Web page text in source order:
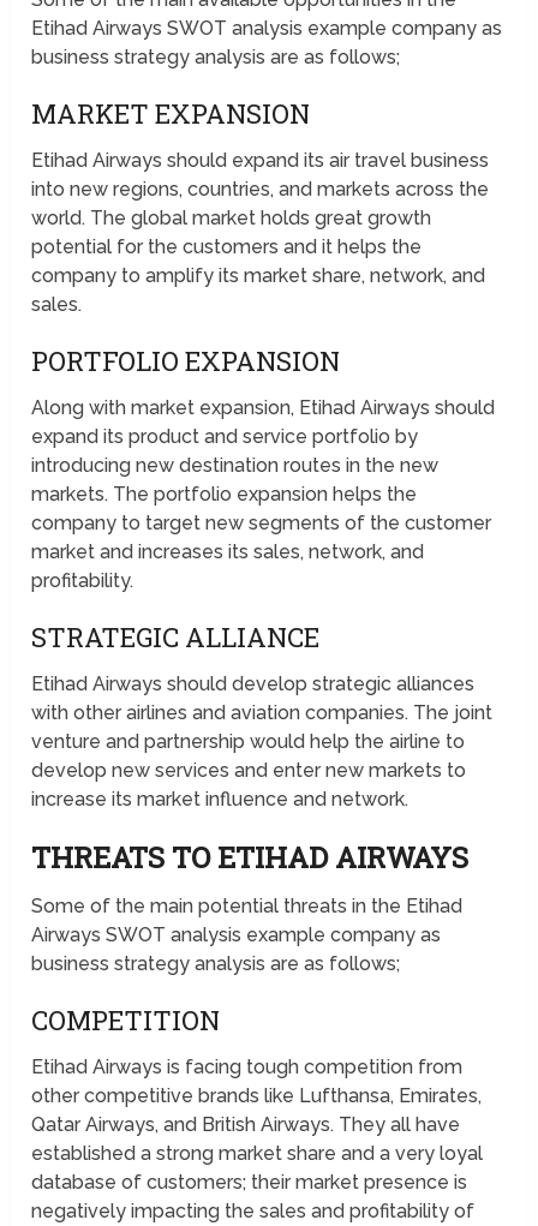
Etihad Airways SWOT analysis example company as
business strategy analysis are as follows;
MARKET EXPANSION
Etihad Airways should expand its air travel business
into new regions, countries, and markets across the
world. The global market holds great growth
potential for the customers and it helps the
company to amplify its market share, network, and
sales.
PORTFOLIO EXPANSION
Along with market expansion, Etihad Airways should
expand its product and service portfolio by
introducing new destination routes in the new
markets. The portfolio expansion helps the
company to target new segments of the customer
market and increases its sales, network, and
profitability.
STRATEGIC ALLIANCE
Etihad Airways should develop strategic alliances
with other airlines and aviation companies. The joint
venture and partnership would help the airline to
develop new services and enter new markets to
increase its market influence and network.
THREATS TO ETIHAD AIRWAYS
Some of the main potential threats in the Etihad
Airways SWOT analysis example company as
business strategy analysis are as follows;
COMPETITION
Etihad Airways is facing tough competition from
other competitive brands like Lufthansa, Emirates,
Qatar Airways, and British Airways. They all have
established a strong market share and a very loyal
database of customers; their market presence is
negatively impacting the sales and profitability of